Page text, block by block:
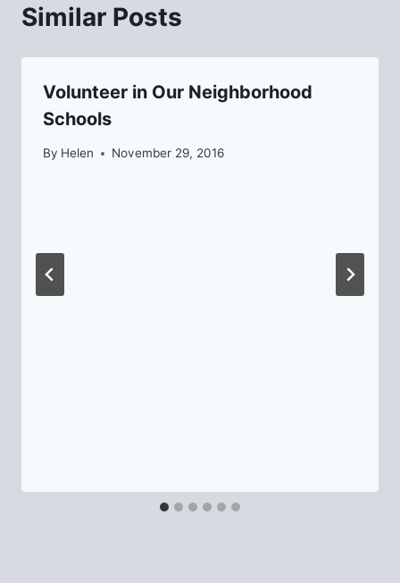
Similar Posts
Volunteer in Our Neighborhood
Schools
By Helen November 29, 2016